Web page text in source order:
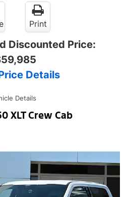
Print
Discounted Price:
Details
Details
XLT Crew Cab